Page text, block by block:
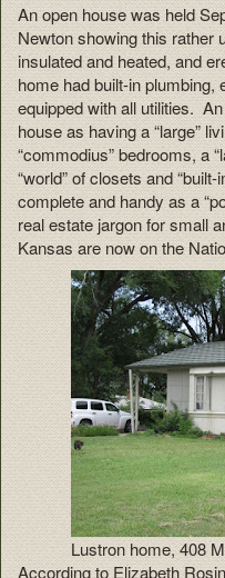
An open house was held
Newton showing this rather
insulated and heated, and
home had built-in
equipped with all utilities.
house as having a “large”
“commodius” bedrooms, a
“world” of closets and
complete and handy as a
real estate jargon for small
Kansas are now on the
Lustron home, 408
According to Elizabeth